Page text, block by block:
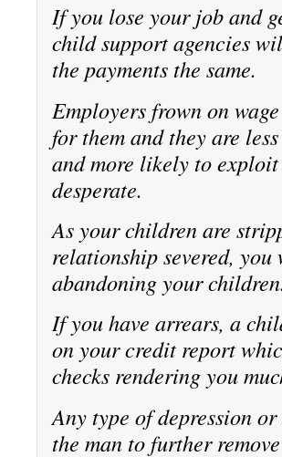
If you lose your job and
child support agencies
the payments the same.
Employers frown on
for them and they are
and more likely to exploit
desperate.
As your children are
relationship severed,
abandoning your
If you have arrears, a
on your credit report
checks rendering you
Any type of depression
the man to further